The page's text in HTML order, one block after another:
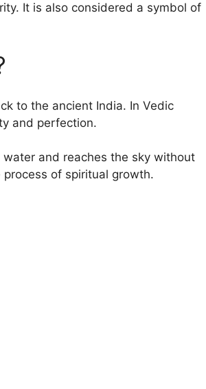
It is also considered a symbol of
to the ancient India. In Vedic
and perfection.
and reaches the sky without
of spiritual growth.